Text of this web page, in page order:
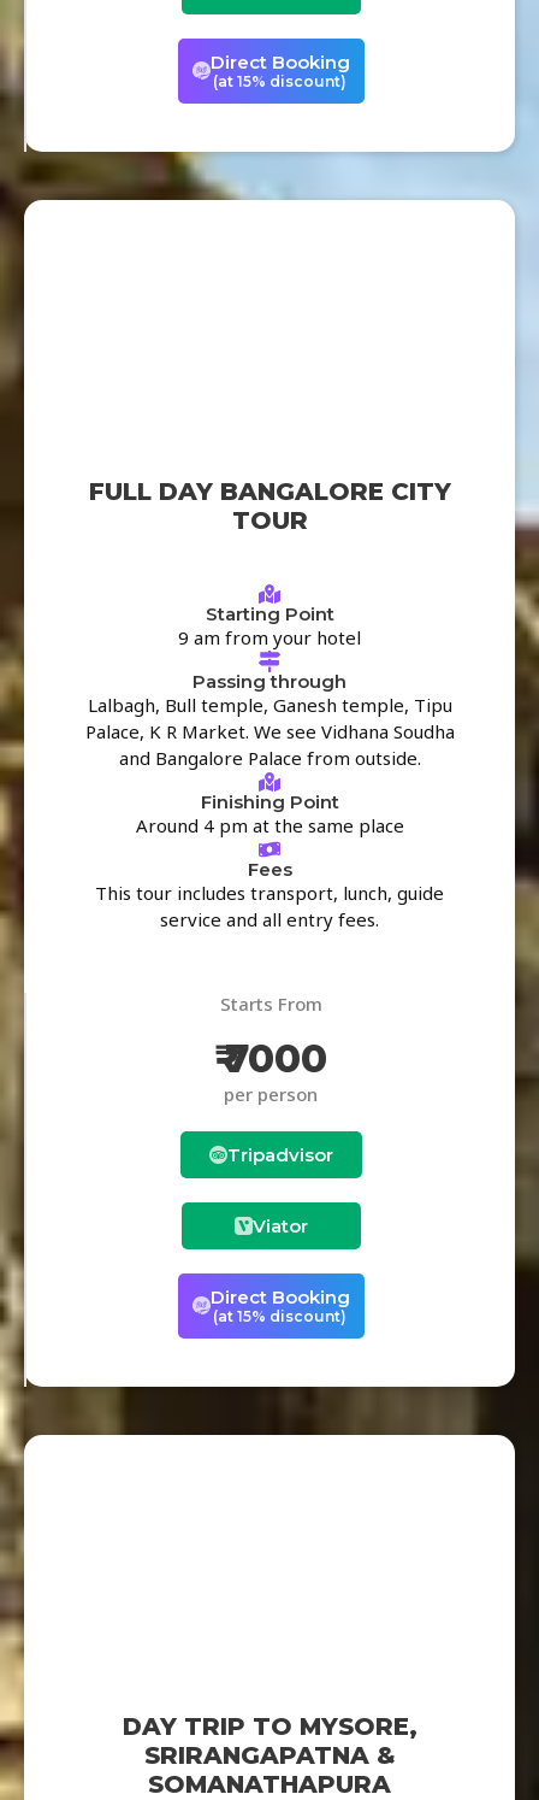
Direct Booking
(at 15% discount)
FULL DAY BANGALORE CITY
TOUR
Starting Point
9 am from your hotel
Passing through
Lalbagh, Bull temple, Ganesh temple, Tipu
Palace, K R Market. We see Vidhana Soudha
and Bangalore Palace from outside.
Finishing Point
Around 4 pm at the same place
Fees
This tour includes transport, lunch, guide
service and all entry fees.
Starts From
₹ 7000
per person
Tripadvisor
Viator
Direct Booking
(at 15% discount)
DAY TRIP TO MYSORE,
SRIRANGAPATNA &
SOMANATHAPURA